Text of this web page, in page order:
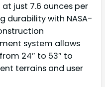
just 7.6 ounces per
durability with NASA-
system allows
24″ to 53″ to
terrains and user